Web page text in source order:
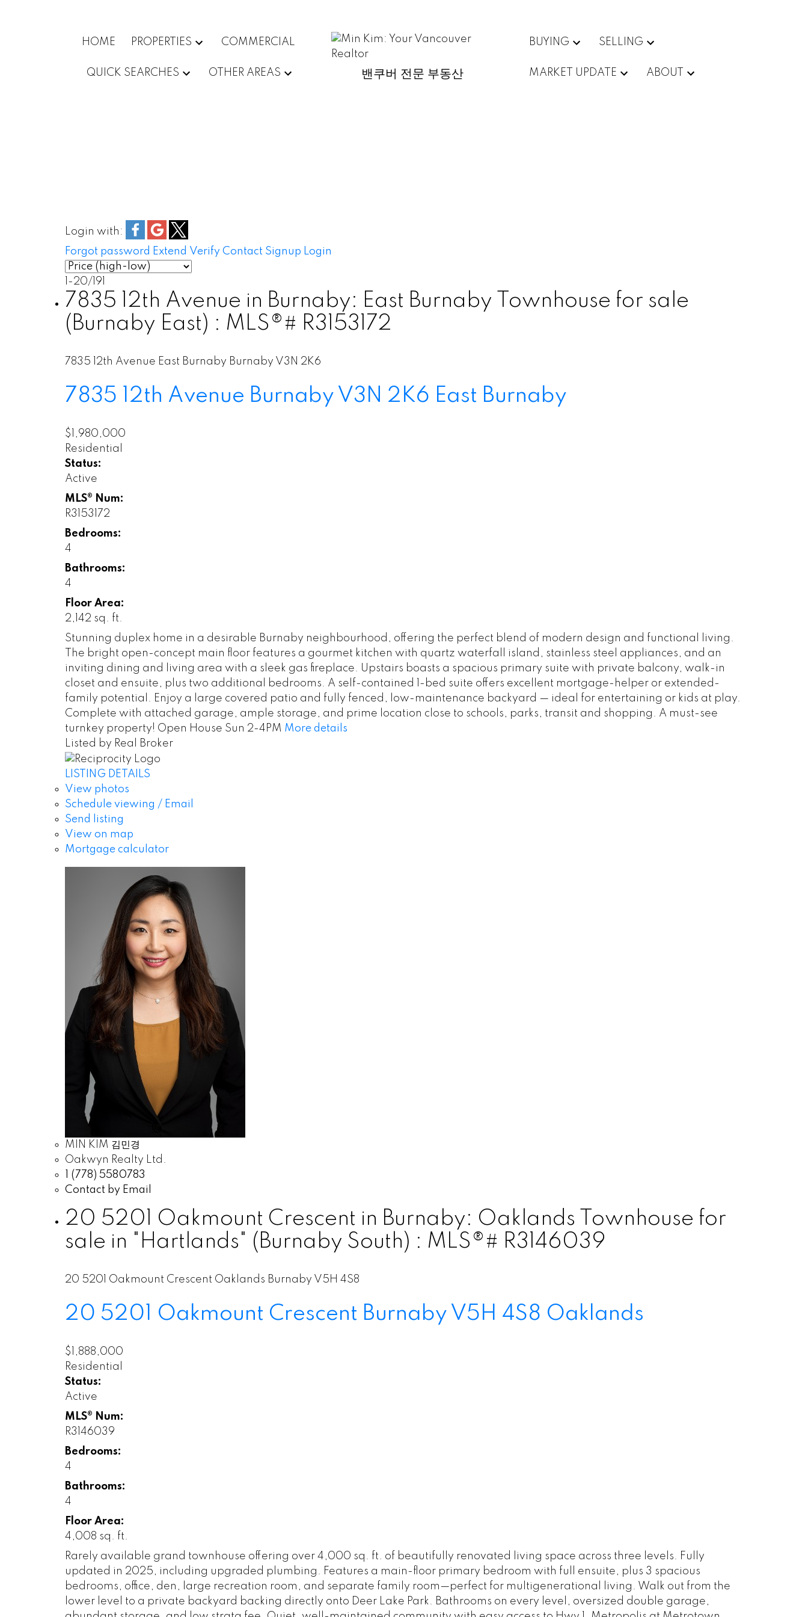
HOME PROPERTIES COMMERCIAL
QUICK SEARCHES OTHER AREAS 밴쿠버 전문 부동산
BUYING SELLING
MARKET UPDATE ABOUT
Login with:
Forgot password Extend Verify Contact Signup Login
1-20/ 191
7835 12th Avenue in Burnaby: East Burnaby Townhouse for sale
(Burnaby East) : MLS®# R3153172
7835 12th Avenue East Burnaby Burnaby V3N 2K6
7835 12th Avenue Burnaby V3N 2K6 East Burnaby
$1,980,000
Residential
Status:
Active
MLS® Num:
R3153172
Bedrooms:
4
Bathrooms:
4
Floor Area:
2,142 sq. ft.
Stunning duplex home in a desirable Burnaby neighbourhood, offering the perfect blend of modern design and functional living.
The bright open-concept main floor features a gourmet kitchen with quartz waterfall island, stainless steel appliances, and an
inviting dining and living area with a sleek gas fireplace. Upstairs boasts a spacious primary suite with private balcony, walk-in
closet and ensuite, plus two additional bedrooms. A self-contained 1-bed suite offers excellent mortgage-helper or extended-
family potential. Enjoy a large covered patio and fully fenced, low-maintenance backyard — ideal for entertaining or kids at play.
Complete with attached garage, ample storage, and prime location close to schools, parks, transit and shopping. A must-see
turnkey property! Open House Sun 2-4PM More details
Listed by Real Broker
LISTING DETAILS
View photos
Schedule viewing / Email
Send listing
View on map
Mortgage calculator
MIN KIM 김민경
Oakwyn Realty Ltd.
1 (778) 5580783
Contact by Email
20 5201 Oakmount Crescent in Burnaby: Oaklands Townhouse for
sale in "Hartlands" (Burnaby South) : MLS®# R3146039
20 5201 Oakmount Crescent Oaklands Burnaby V5H 4S8
20 5201 Oakmount Crescent Burnaby V5H 4S8 Oaklands
$1,888,000
Residential
Status:
Active
MLS® Num:
R3146039
Bedrooms:
4
Bathrooms:
4
Floor Area:
4,008 sq. ft.
Rarely available grand townhouse offering over 4,000 sq. ft. of beautifully renovated living space across three levels. Fully
updated in 2025, including upgraded plumbing. Features a main-floor primary bedroom with full ensuite, plus 3 spacious
bedrooms, office, den, large recreation room, and separate family room—perfect for multigenerational living. Walk out from the
lower level to a private backyard backing directly onto Deer Lake Park. Bathrooms on every level, oversized double garage,